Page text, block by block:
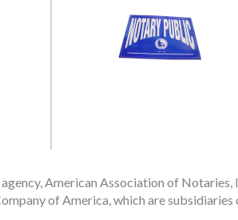
American Association of
of America, which are subsidiaries